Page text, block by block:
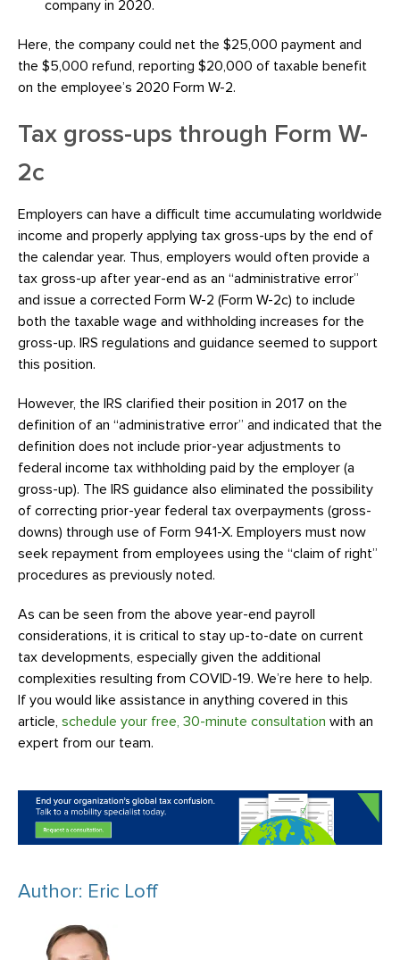
company in 2020.
Here, the company could net the $25,000 payment and
the $5,000 refund, reporting $20,000 of taxable benefit
on the employee’s 2020 Form W-2.
Tax gross-ups through Form W-
2c
Employers can have a difficult time accumulating worldwide
income and properly applying tax gross-ups by the end of
the calendar year. Thus, employers would often provide a
tax gross-up after year-end as an “administrative error”
and issue a corrected Form W-2 (Form W-2c) to include
both the taxable wage and withholding increases for the
gross-up. IRS regulations and guidance seemed to support
this position.
However, the IRS clarified their position in 2017 on the
definition of an “administrative error” and indicated that the
definition does not include prior-year adjustments to
federal income tax withholding paid by the employer (a
gross-up). The IRS guidance also eliminated the possibility
of correcting prior-year federal tax overpayments (gross-
downs) through use of Form 941-X. Employers must now
seek repayment from employees using the “claim of right”
procedures as previously noted.
As can be seen from the above year-end payroll
considerations, it is critical to stay up-to-date on current
tax developments, especially given the additional
complexities resulting from COVID-19. We’re here to help.
If you would like assistance in anything covered in this
article, schedule your free, 30-minute consultation with an
expert from our team.
Author: Eric Loff